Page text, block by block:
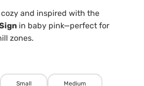
and inspired with the
in baby pink—perfect for
zones.
Small
Medium